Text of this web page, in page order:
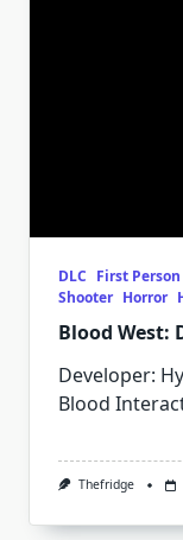
DLC First Person
Shooter Horror
Blood West:
Developer:
Blood
Thefridge